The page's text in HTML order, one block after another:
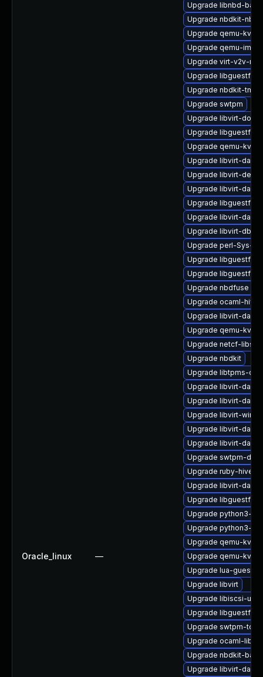
Oracle_linux —
Upgrade libnbd-
Upgrade nbdkit-
Upgrade qemu-
Upgrade qemu-img
Upgrade virt-v2v-
Upgrade libguestfs-
Upgrade nbdkit-
Upgrade swtpm
Upgrade libvirt-docs
Upgrade libguestfs-
Upgrade qemu-
Upgrade libvirt-
Upgrade libvirt-devel
Upgrade libvirt-
Upgrade libguestfs-
Upgrade libvirt-
Upgrade libvirt-dbus
Upgrade perl-Sys-Virt
Upgrade libguestfs-
Upgrade libguestfs-
Upgrade nbdfuse
Upgrade ocaml-
Upgrade libvirt-
Upgrade qemu-
Upgrade netcf-libs
Upgrade nbdkit
Upgrade libtpms-
Upgrade libvirt-
Upgrade libvirt-
Upgrade libvirt-
Upgrade libvirt-
Upgrade libvirt-
Upgrade swtpm-
Upgrade ruby-hivex
Upgrade libvirt-
Upgrade libguestfs-
Upgrade python3-
Upgrade python3-
Upgrade qemu-
Upgrade qemu-kvm
Upgrade lua-guestfs
Upgrade libvirt
Upgrade libiscsi-utils
Upgrade libguestfs-
Upgrade swtpm-
Upgrade ocaml-
Upgrade nbdkit-
Upgrade libvirt-